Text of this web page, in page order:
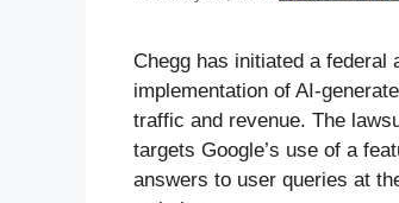
Chegg has initiated a federal
implementation of AI-
traffic and revenue. The
targets Google’s use of a
answers to user queries at